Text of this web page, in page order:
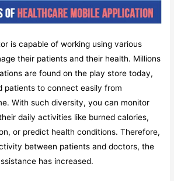
is capable of working using various
their patients and their health. Millions
are found on the play store today,
patients to connect easily from
With such diversity, you can monitor
daily activities like burned calories,
or predict health conditions. Therefore,
between patients and doctors, the
has increased.